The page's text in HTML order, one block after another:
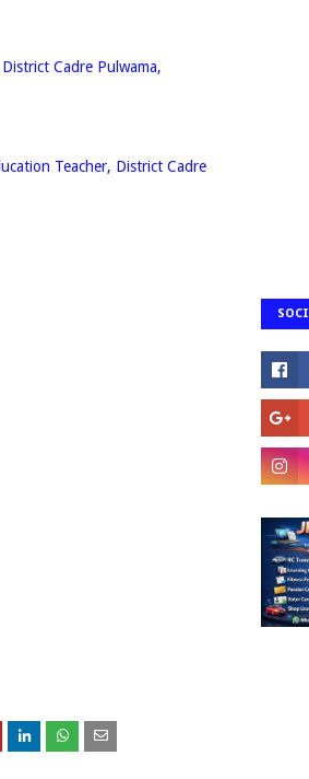
Cadre Pulwama,
Teacher, District Cadre